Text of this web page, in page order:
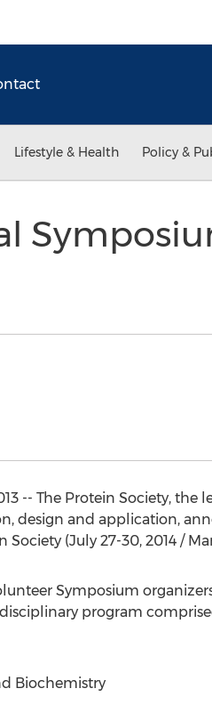
Lifestyle & Health Policy &
-- The Protein Society,
design and application,
(July 27-30, 2014 /
Symposium
program
Biochemistry